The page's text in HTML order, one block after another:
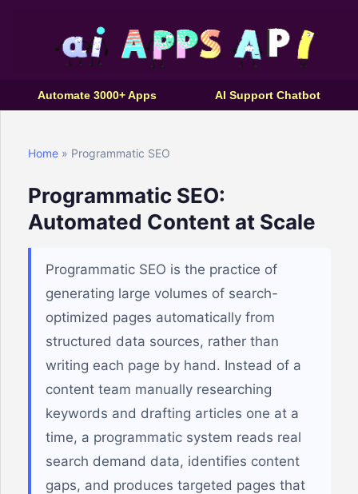
Automate 3000+ Apps AI Support Chatbot
Home » Programmatic SEO
Programmatic SEO:
Automated Content at Scale
Programmatic SEO is the practice of
generating large volumes of search-
optimized pages automatically from
structured data sources, rather than
writing each page by hand. Instead of a
content team manually researching
keywords and drafting articles one at a
time, a programmatic system reads real
search demand data, identifies content
gaps, and produces targeted pages that